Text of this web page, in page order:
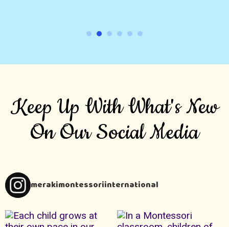
Keep Up With What's New
On Our Social Media
merakimontessoriinternational